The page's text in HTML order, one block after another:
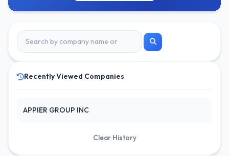
Recently Viewed Companies
APPIER GROUP INC
Clear History